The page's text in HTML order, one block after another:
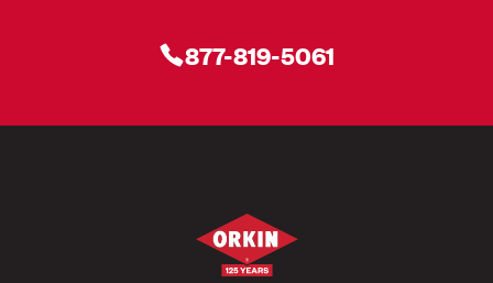
877-819-5061